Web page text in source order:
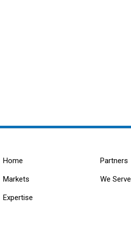
Home
Markets
Expertise
Partners
We Serve